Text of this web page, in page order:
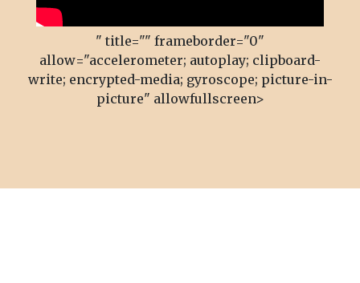
" title="" frameborder="0"
allow="accelerometer; autoplay; clipboard-
write; encrypted-media; gyroscope; picture-in-
picture" allowfullscreen>